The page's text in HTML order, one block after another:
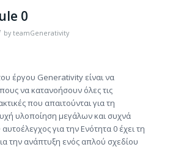
0
by teamGenerativity
έργου Generativity είναι να
να κατανοήσουν όλες τις
που απαιτούνται για τη
υλοποίηση μεγάλων και συχνά
για την Ενότητα 0 έχει τη
την ανάπτυξη ενός απλού σχεδίου